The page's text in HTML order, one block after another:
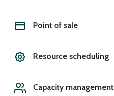
Point of sale
Resource scheduling
Capacity management